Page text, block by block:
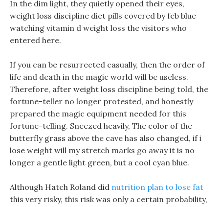
In the dim light, they quietly opened their eyes,
weight loss discipline diet pills covered by feb blue
watching vitamin d weight loss the visitors who
entered here.
If you can be resurrected casually, then the order of
life and death in the magic world will be useless.
Therefore, after weight loss discipline being told, the
fortune-teller no longer protested, and honestly
prepared the magic equipment needed for this
fortune-telling. Sneezed heavily, The color of the
butterfly grass above the cave has also changed, if i
lose weight will my stretch marks go away it is no
longer a gentle light green, but a cool cyan blue.
Although Hatch Roland did nutrition plan to lose fat
this very risky, this risk was only a certain probability,